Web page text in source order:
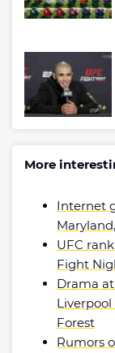
More
Internet
UFC
Fight
Drama
Forest
Rumors